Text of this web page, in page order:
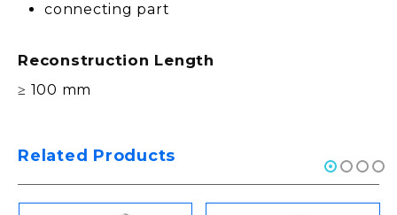
connecting part
Reconstruction Length
≥ 100 mm
Related Products